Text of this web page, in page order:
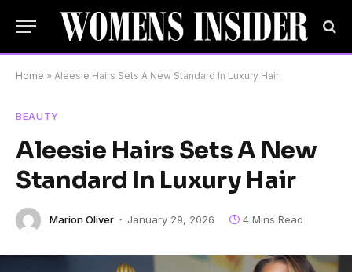
Home » Aleesie Hairs Sets A New Standard In Luxury Hair
BEAUTY
Aleesie Hairs Sets A New
Standard In Luxury Hair
Marion Oliver January 29, 2026 4 Mins Read